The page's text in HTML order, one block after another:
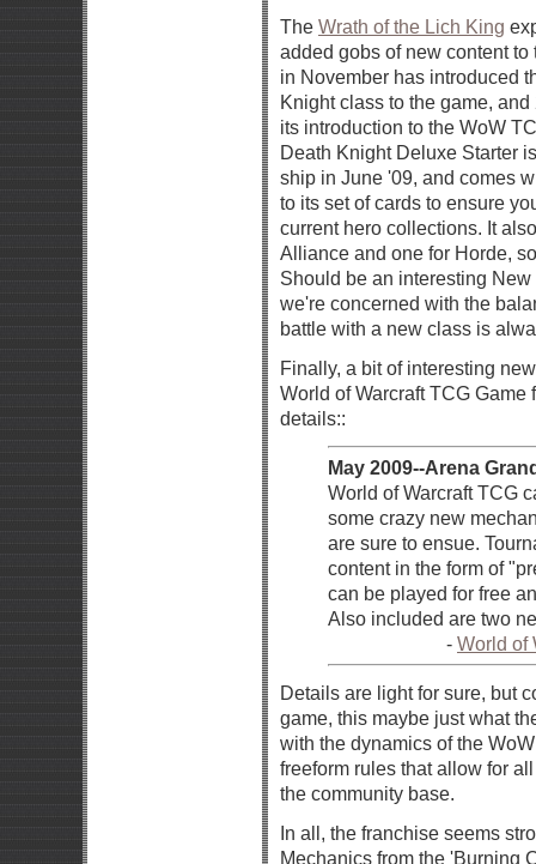
The Wrath of the Lich King
added gobs of new content to
in November has introduced
Knight class to the game,
its introduction to the WoW
Death Knight Deluxe Starter
ship in June '09, and comes
to its set of cards to ensure
current hero collections. It
Alliance and one for Horde,
Should be an interesting
we're concerned with the
battle with a new class is
Finally, a bit of interesting
World of Warcraft TCG
details::
May 2009--Arena
World of Warcraft TCG
some crazy new
are sure to ensue.
content in the form of
can be played for free
Also included are two
- World of
Details are light for sure, but
game, this maybe just what
with the dynamics of the
freeform rules that allow for
the community base.
In all, the franchise seems
Mechanics from the 'Burning